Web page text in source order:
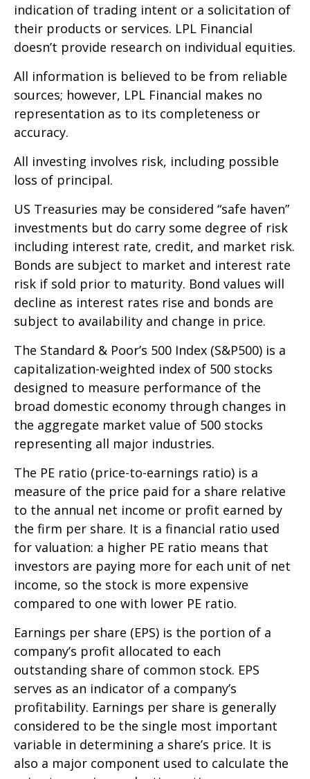
indication of trading intent or a solicitation of
their products or services. LPL Financial
doesn’t provide research on individual equities.
All information is believed to be from reliable
sources; however, LPL Financial makes no
representation as to its completeness or
accuracy.
All investing involves risk, including possible
loss of principal.
US Treasuries may be considered “safe haven”
investments but do carry some degree of risk
including interest rate, credit, and market risk.
Bonds are subject to market and interest rate
risk if sold prior to maturity. Bond values will
decline as interest rates rise and bonds are
subject to availability and change in price.
The Standard & Poor’s 500 Index (S&P500) is a
capitalization-weighted index of 500 stocks
designed to measure performance of the
broad domestic economy through changes in
the aggregate market value of 500 stocks
representing all major industries.
The PE ratio (price-to-earnings ratio) is a
measure of the price paid for a share relative
to the annual net income or profit earned by
the firm per share. It is a financial ratio used
for valuation: a higher PE ratio means that
investors are paying more for each unit of net
income, so the stock is more expensive
compared to one with lower PE ratio.
Earnings per share (EPS) is the portion of a
company’s profit allocated to each
outstanding share of common stock. EPS
serves as an indicator of a company’s
profitability. Earnings per share is generally
considered to be the single most important
variable in determining a share’s price. It is
also a major component used to calculate the